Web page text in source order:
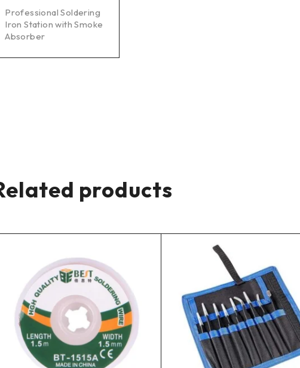
Professional Soldering
Iron Station with Smoke
Absorber
products